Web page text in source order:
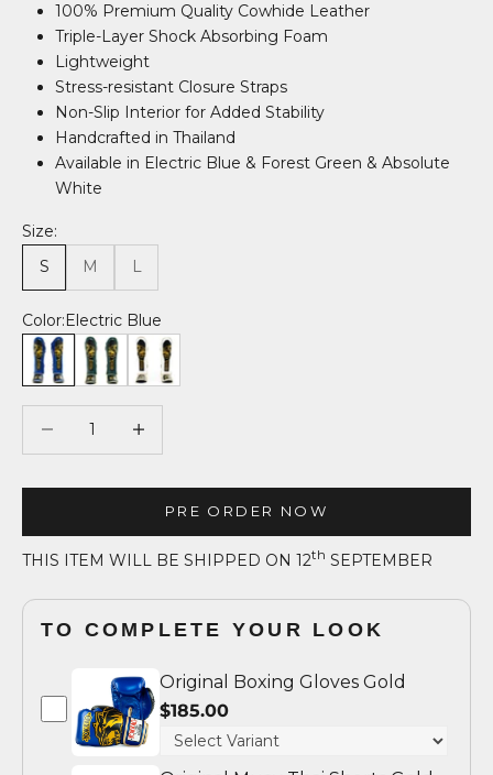
100% Premium Quality Cowhide Leather
Triple-Layer Shock Absorbing Foam
Lightweight
Stress-resistant Closure Straps
Non-Slip Interior for Added Stability
Handcrafted in Thailand
Available in Electric Blue & Forest Green & Absolute
White
Size:
S
M L
Color:Electric Blue
Electric BlueForest GreenAbsolute White
PRE ORDER NOW
THIS ITEM WILL BE SHIPPED ON 12th SEPTEMBER
TO COMPLETE YOUR LOOK
Original Boxing Gloves Gold
$185.00